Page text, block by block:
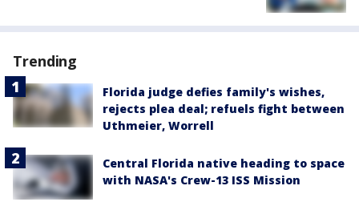
Trending
Florida judge defies family's wishes,
rejects plea deal; refuels fight between
Uthmeier, Worrell
Central Florida native heading to space
with NASA's Crew-13 ISS Mission